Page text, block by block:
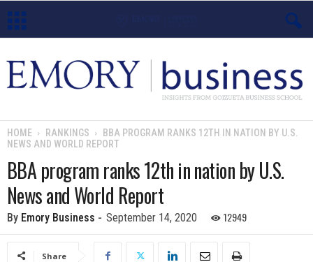
m
o
u
HOME RANKINGS
BBA PROGRAM RANKS 12TH IN NATION BY U.S.
NEWS AND WORLD REPORT
BBA program ranks 12th in nation by U.S.
News and World Report
By Emory Business - September 14, 2020 12949
Share